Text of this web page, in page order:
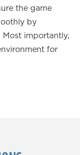
the game
by
importantly,
for